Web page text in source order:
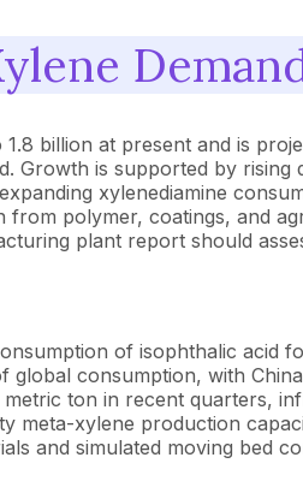
billion at present and is
Growth is supported by
xylenediamine
polymer, coatings, and
plant report should
of isophthalic acid
consumption, with
ton in recent quarters,
xylene production
and simulated moving bed